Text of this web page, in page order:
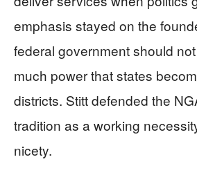
emphasis stayed on the
federal government should
much power that states
districts. Stitt defended the
tradition as a working
nicety.